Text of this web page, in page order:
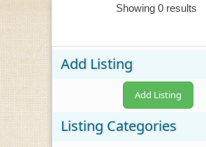
Showing 0 results
Add Listing
Add Listing
Listing Categories